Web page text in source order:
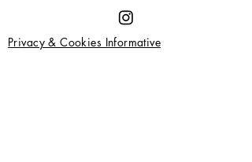
Privacy & Cookies Informative